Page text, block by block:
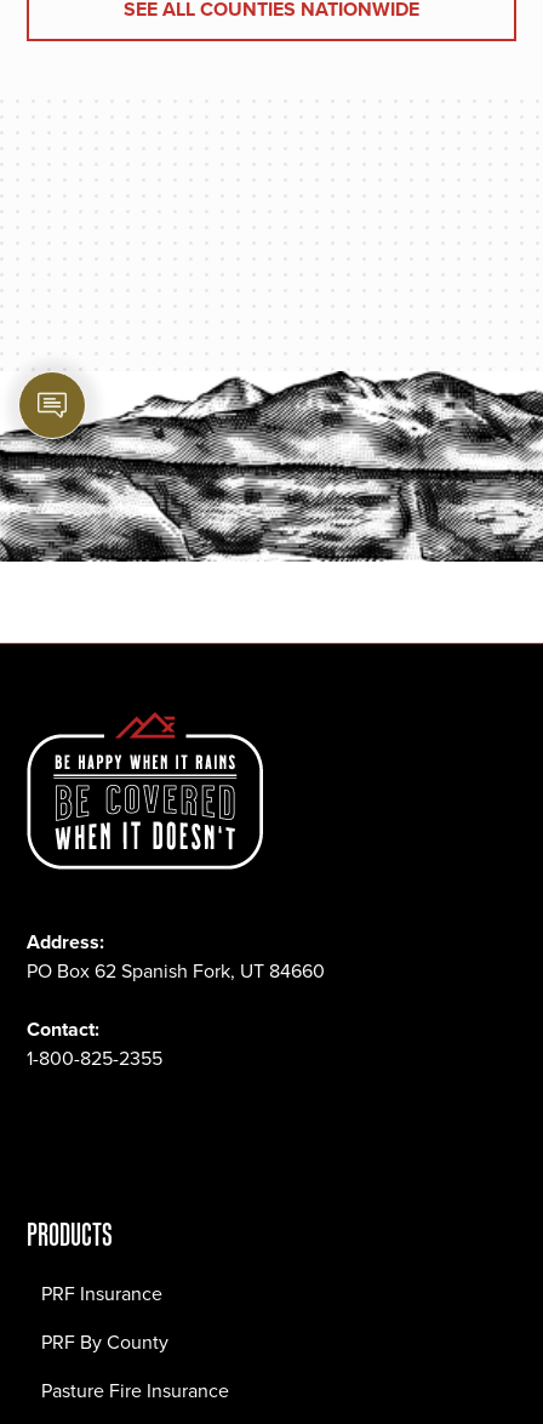
SEE ALL COUNTIES NATIONWIDE
PROTECT YOUR LEGACY TODAY
START A QUOTE
Address:
PO Box 62 Spanish Fork, UT 84660
Contact:
1-800-825-2355
PRODUCTS
PRF Insurance
PRF By County
Pasture Fire Insurance